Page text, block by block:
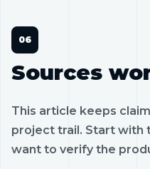
Sources
This article keeps
project trail. Start with
want to verify the